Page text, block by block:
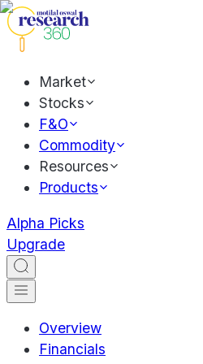
Market
Stocks
F&O
Commodity
Resources
Products
Alpha Picks
Upgrade
Overview
Financials